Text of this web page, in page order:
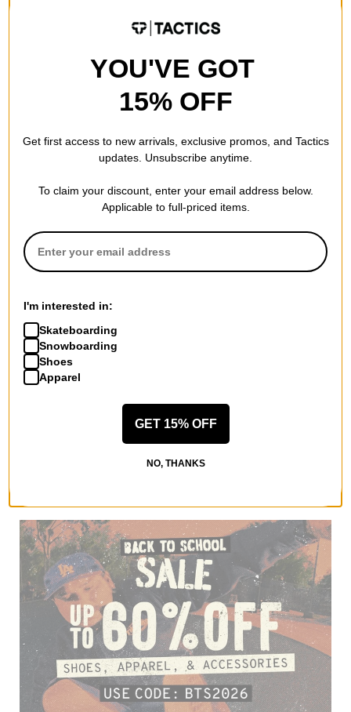
Double Waisted Sunfaded
$40.00(20% off)
YOU'VE GOT
15% OFF
Get first access to new arrivals, exclusive promos, and Tactics
updates. Unsubscribe anytime.
To claim your discount, enter your email address below.
Applicable to full-priced items.
I'm interested in:
Skateboarding
Snowboarding
Shoes
Apparel
GET 15% OFF
NO, THANKS